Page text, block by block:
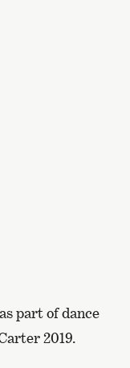
part of dance
2019.